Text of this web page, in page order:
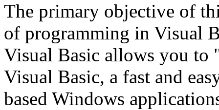
The primary objective of
of programming in Visual
Visual Basic allows you to
Visual Basic, a fast and
based Windows